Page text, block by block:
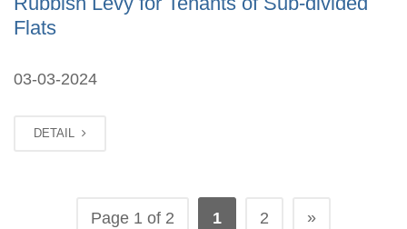
Flats
03-03-2024
DETAIL
Page 1 of 2 1 2 »